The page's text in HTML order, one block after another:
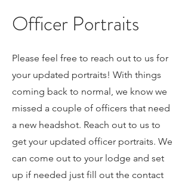
Officer Portraits
Please feel free to reach out to us for
your updated portraits! With things
coming back to normal, we know we
missed a couple of officers that need
a new headshot. Reach out to us to
get your updated officer portraits. We
can come out to your lodge and set
up if needed just fill out the contact